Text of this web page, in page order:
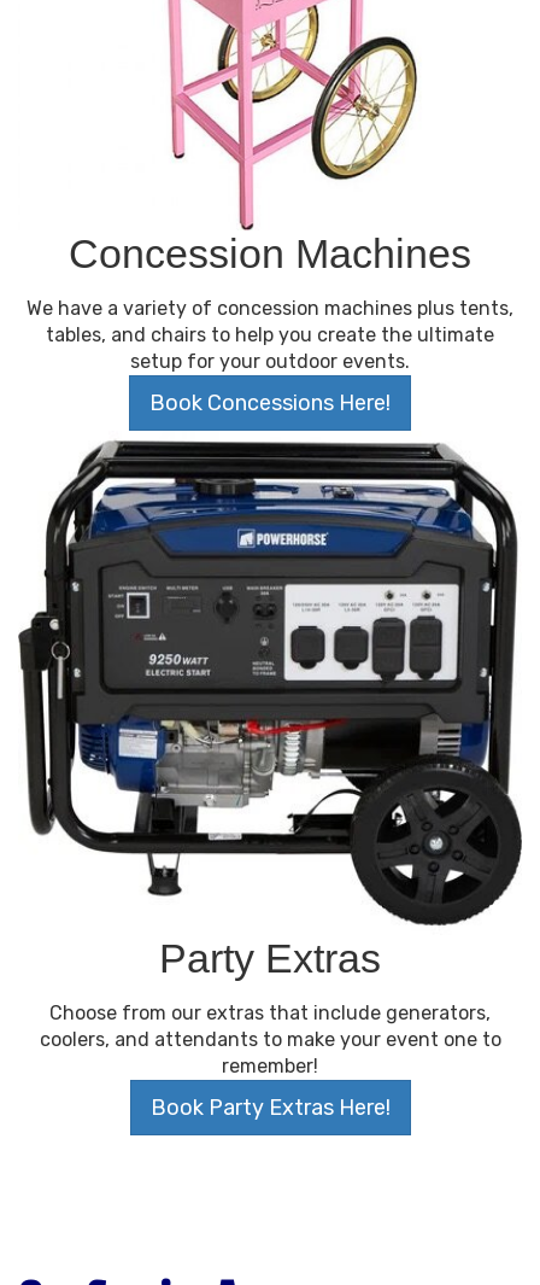
Concession Machines
We have a variety of concession machines plus tents,
tables, and chairs to help you create the ultimate
setup for your outdoor events.
Book Concessions Here!
Party Extras
Choose from our extras that include generators,
coolers, and attendants to make your event one to
remember!
Book Party Extras Here!